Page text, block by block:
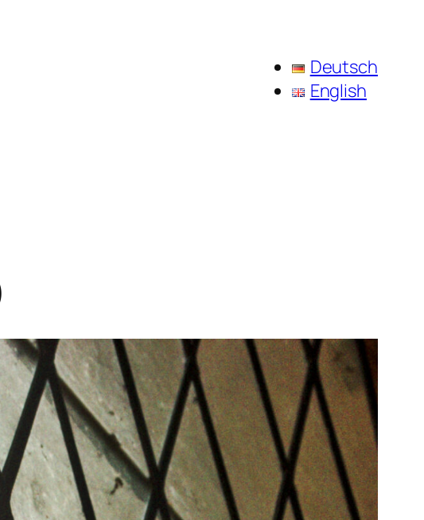
Deutsch
English